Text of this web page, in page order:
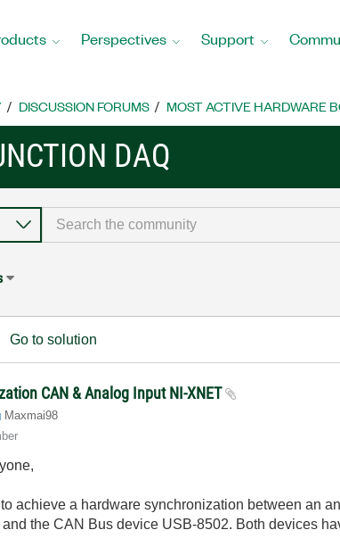
Perspectives Support
DISCUSSION FORUMS MOST ACTIVE HARDWARE
DAQ
Go to solution
CAN & Analog Input NI-XNET
Maxmai98
to achieve a hardware synchronization between an
the CAN Bus device USB-8502. Both devices